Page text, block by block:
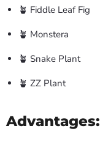
🪴 Fiddle Leaf Fig
🪴 Monstera
🪴 Snake Plant
🪴 ZZ Plant
Advantages: